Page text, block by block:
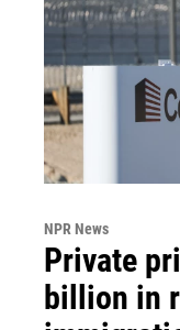
NPR News
Private
billion in